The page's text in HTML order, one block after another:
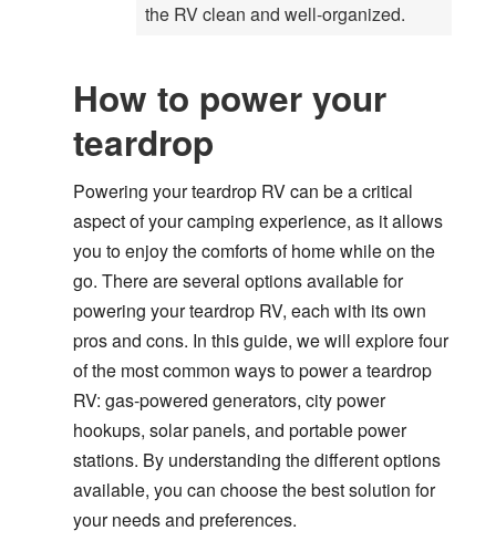
the RV clean and well-organized.
How to power your
teardrop
Powering your teardrop RV can be a critical
aspect of your camping experience, as it allows
you to enjoy the comforts of home while on the
go. There are several options available for
powering your teardrop RV, each with its own
pros and cons. In this guide, we will explore four
of the most common ways to power a teardrop
RV: gas-powered generators, city power
hookups, solar panels, and portable power
stations. By understanding the different options
available, you can choose the best solution for
your needs and preferences.